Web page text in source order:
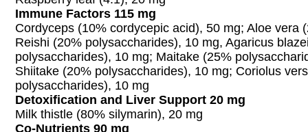
Immune Factors 115 mg
Cordyceps (10% cordycepic acid), 50 mg; Aloe vera
Reishi (20% polysaccharides), 10 mg, Agaricus
polysaccharides), 10 mg; Maitake (25%
Shiitake (20% polysaccharides), 10 mg; Coriolus
polysaccharides), 10 mg
Detoxification and Liver Support 20 mg
Milk thistle (80% silymarin), 20 mg
Co-Nutrients 90 mg